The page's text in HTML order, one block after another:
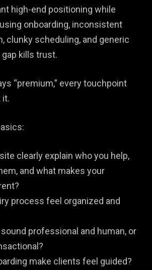
high-end positioning while
onboarding, inconsistent
clunky scheduling, and generic
kills trust.
“premium,” every touchpoint
it.
clearly explain who you help,
and what makes your
process feel organized and
professional and human, or
make clients feel guided?